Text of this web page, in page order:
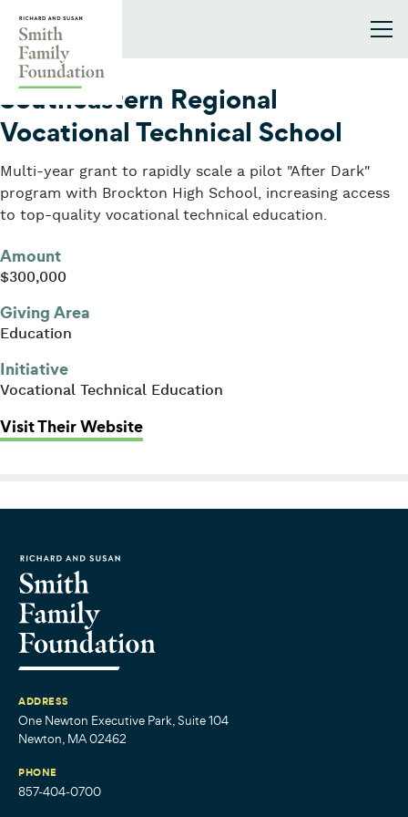
2020
Southeastern Regional
Vocational Technical School
Multi-year grant to rapidly scale a pilot "After Dark"
program with Brockton High School, increasing access
to top-quality vocational technical education.
Amount
$300,000
Giving Area
Education
Initiative
Vocational Technical Education
Visit Their Website: Southeastern Regional
ADDRESS
One Newton Executive Park, Suite 104
Newton, MA 02462
PHONE
857-404-0700